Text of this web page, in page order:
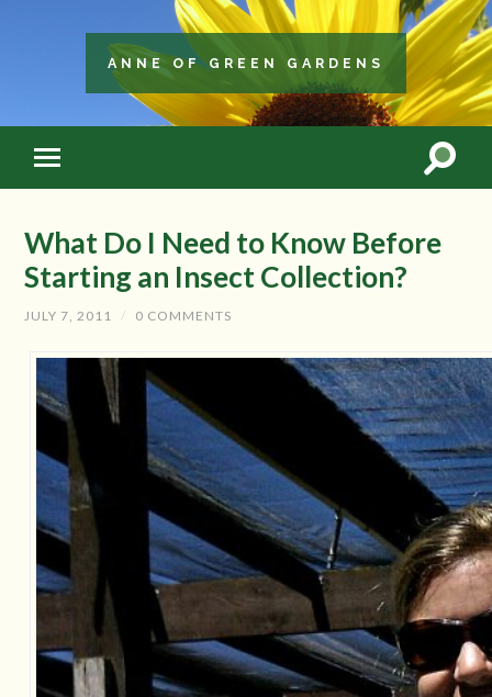
ANNE OF GREEN GARDENS
What Do I Need to Know Before
Starting an Insect Collection?
JULY 7, 2011 / 0 COMMENTS